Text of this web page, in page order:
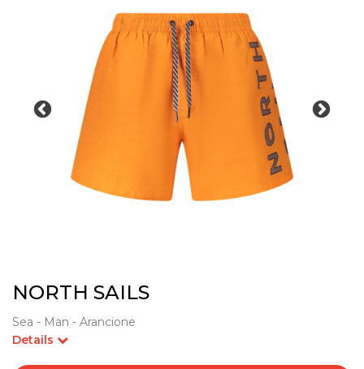
NORTH SAILS
Sea - Man - Arancione
Details